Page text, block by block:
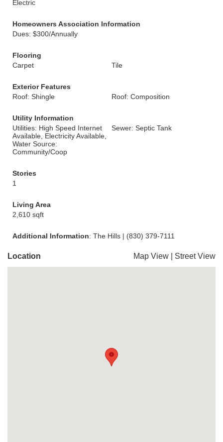
Electric
Homeowners Association Information
Dues: $300/Annually
Flooring
Carpet
Tile
Exterior Features
Roof: Shingle
Roof: Composition
Utility Information
Utilities: High Speed Internet
Available, Electricity Available,
Water Source:
Community/Coop
Sewer: Septic Tank
Stories
1
Living Area
2,610 sqft
Additional Information: The Hills | (830) 379-7111
Location Map View Street View